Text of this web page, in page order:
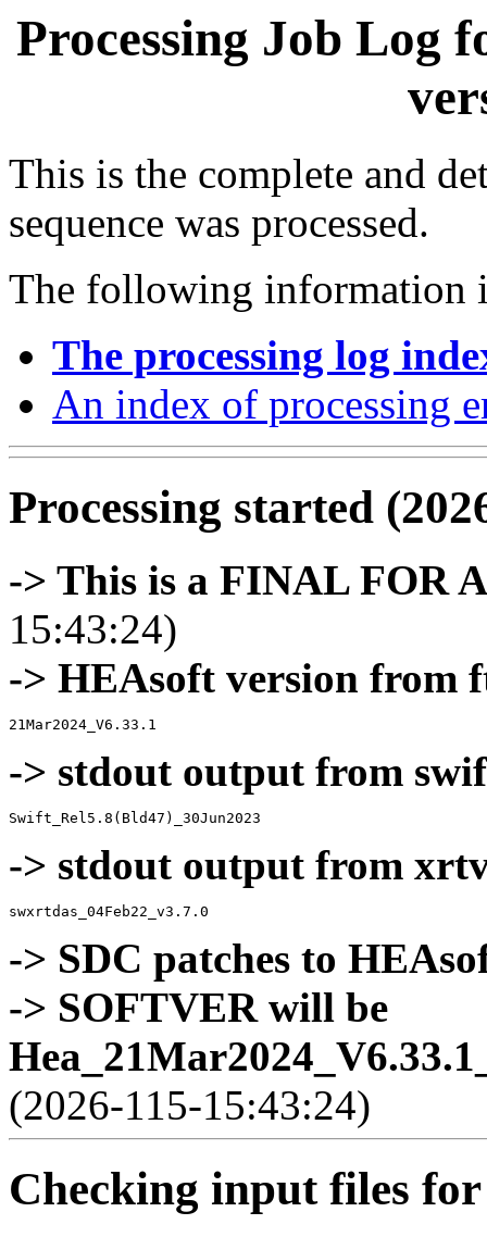
Processing Job Log
This is the complete and
sequence was processed.
The following information
The processing log
An index of processing
Processing started
-> This is a FINAL FOR
15:43:24)
-> HEAsoft version from
-> stdout output from
-> stdout output from
-> SDC patches to
-> SOFTVER will be
(2026-115-15:43:24)
Checking input files